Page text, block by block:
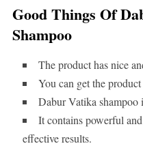
Good Things Of
Shampoo
The product has nice
You can get the
Dabur Vatika
It contains powerful
effective results.